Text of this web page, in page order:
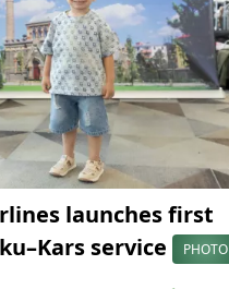
launches first
service
PHOTO